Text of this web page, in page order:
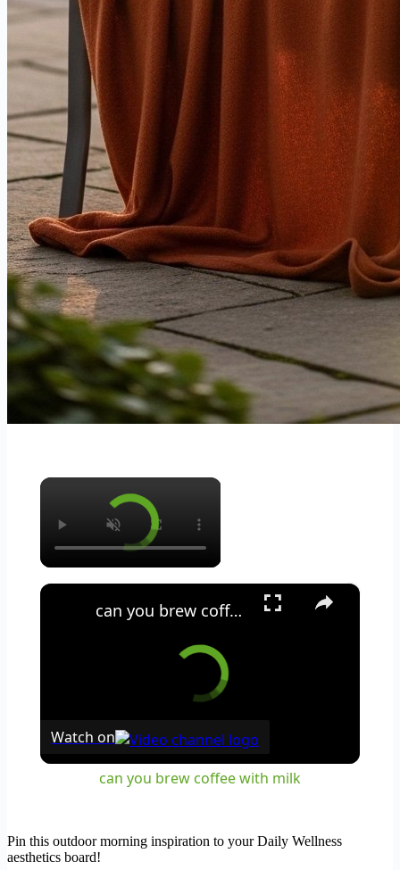
×
×
can you brew coffee with milk
Watch on
can you brew coffee with milk
Pin this outdoor morning inspiration to your Daily Wellness
aesthetics board!